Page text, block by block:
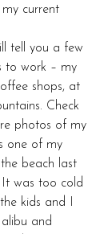
current
tell you a few
to work – my
shops, at
Check
photos of my
one of my
beach last
was too cold
kids and I
and